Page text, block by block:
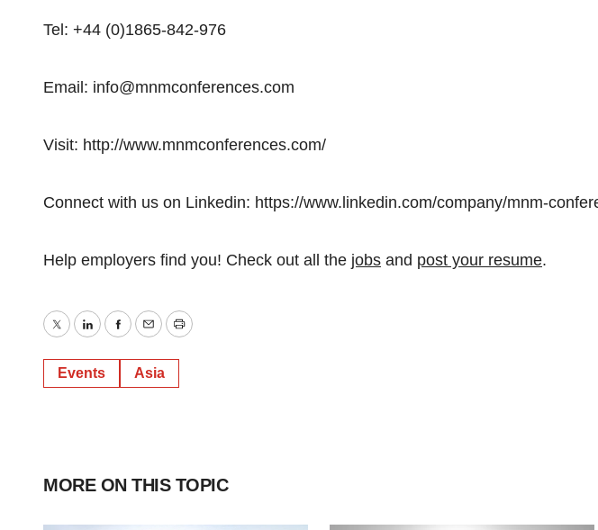
Tel: +44 (0)1865-842-976
Email: info@mnmconferences.com
Visit: http://www.mnmconferences.com/
Connect with us on Linkedin: https://www.linkedin.com/company/mnm-
Help employers find you! Check out all the jobs and post your resume.
TwitterLinkedInFacebook
EmailPrint
Events Asia
MORE ON THIS TOPIC